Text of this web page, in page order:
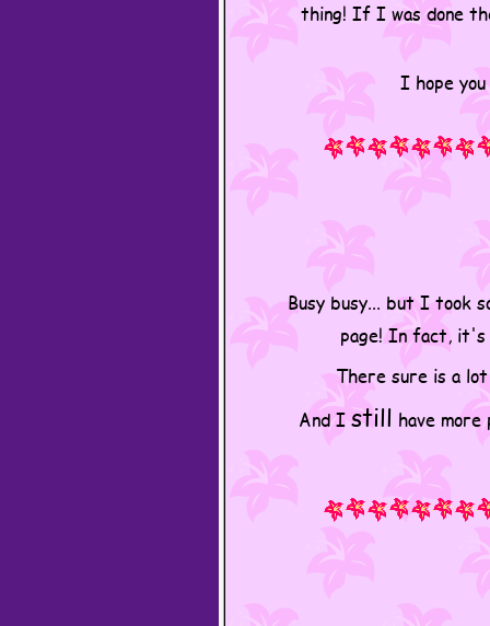
thing! If I was done
I hope
Busy busy... but I took
page! In fact,
There sure is a
And I still have